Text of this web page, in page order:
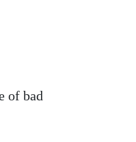
of bad